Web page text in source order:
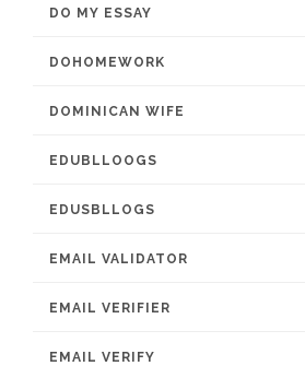
DO MY ESSAY
DOHOMEWORK
DOMINICAN WIFE
EDUBLLOOGS
EDUSBLLOGS
EMAIL VALIDATOR
EMAIL VERIFIER
EMAIL VERIFY